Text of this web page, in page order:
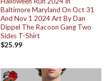
Baltimore Maryland On Oct 31
And Nov 1 2024 Art By Dan
Dippel The Racoon Gang Two
Sides T-Shirt
$25.99